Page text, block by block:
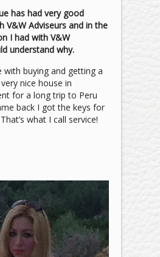
has had very good
V&W Adviseurs and in the
I had with V&W
understand why.
with buying and getting a
nice house in
for a long trip to Peru
back I got the keys for
what I call service!